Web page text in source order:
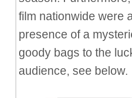
film nationwide were
presence of a
goody bags to the
audience, see below.